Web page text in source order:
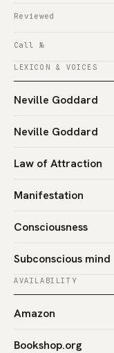
Reviewed
Call №
LEXICON & VOICES
Neville Goddard
Neville Goddard
Law of Attraction
Manifestation
Consciousness
Subconscious mind
AVAILABILITY
Amazon
Bookshop.org